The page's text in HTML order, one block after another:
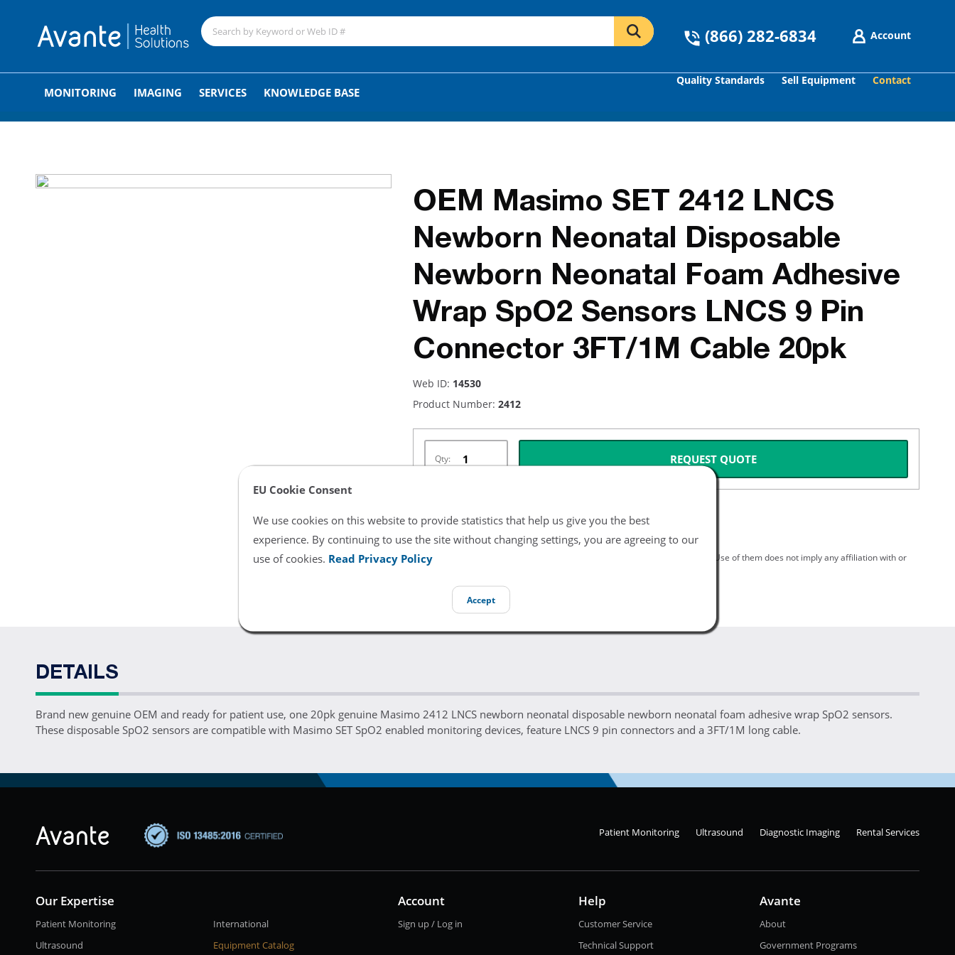
EU Cookie Consent
We use cookies on this website to provide statistics that help us give you the best
experience. By continuing to use the site without changing settings, you are agreeing to our
use of cookies. Read Privacy Policy
Accept
(866) 282-6834 Account
MONITORING IMAGING SERVICES KNOWLEDGE BASE
Quality Standards Sell Equipment Contact
GO
OEM Masimo SET 2412 LNCS
Newborn Neonatal Disposable
Newborn Neonatal Foam Adhesive
Wrap SpO2 Sensors LNCS 9 Pin
Connector 3FT/1M Cable 20pk
Web ID: 14530
Product Number: 2412
Qty: REQUEST QUOTE
Listing Terms & Conditions
All product and company names are trademarks of their respective holders. Use of them does not imply any affiliation with or
DETAILS
Brand new genuine OEM and ready for patient use, one 20pk genuine Masimo 2412 LNCS newborn neonatal disposable newborn neonatal foam adhesive wrap SpO2 sensors.
These disposable SpO2 sensors are compatible with Masimo SET SpO2 enabled monitoring devices, feature LNCS 9 pin connectors and a 3FT/1M long cable.
Patient Monitoring Ultrasound Diagnostic Imaging Rental Services
Our Expertise
International
Equipment Catalog
Patient Monitoring
Ultrasound
Account
Sign up / Log in
Help
Customer Service
Technical Support
Avante
About
Government Programs